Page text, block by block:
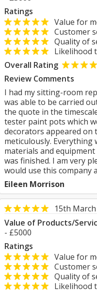
Ratings
Value for
Customer
Quality of
Likelihood
Overall Rating
Review Comments
I had my sitting-room
was able to be carried
the quote in the
tester paint pots which
decorators appeared on
meticulously. Everything
materials and
was finished. I am very
would use this company
Eileen Morrison
15th
Value of Products/
- £5000
Ratings
Value for
Customer
Quality of
Likelihood